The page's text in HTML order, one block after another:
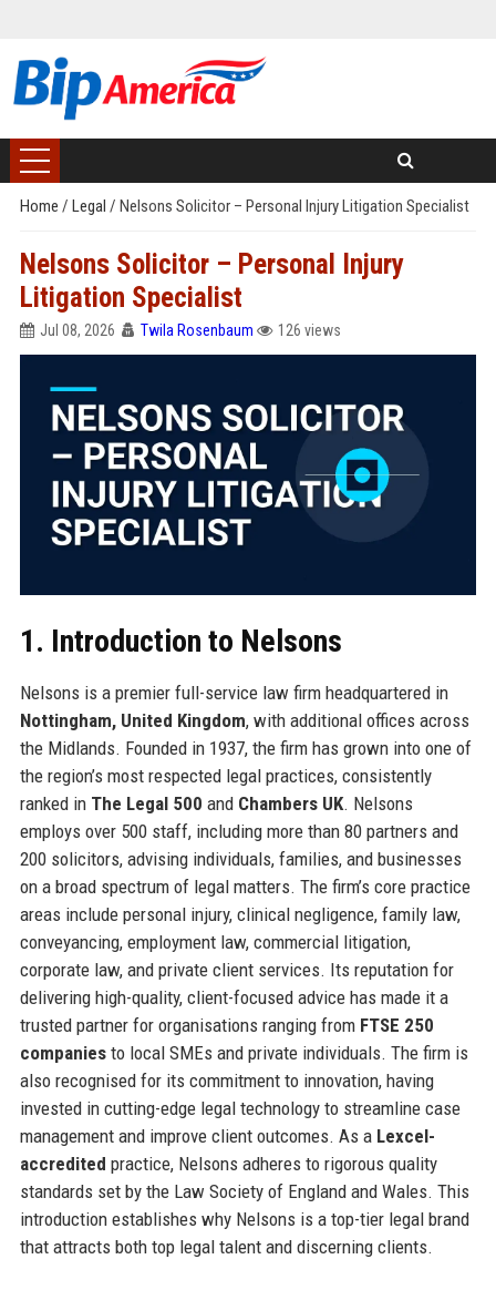
Home / Legal / Nelsons Solicitor – Personal Injury Litigation Specialist
Nelsons Solicitor – Personal Injury
Litigation Specialist
Jul 08, 2026 Twila Rosenbaum 126 views
1. Introduction to Nelsons
Nelsons is a premier full-service law firm headquartered in
Nottingham, United Kingdom, with additional offices across
the Midlands. Founded in 1937, the firm has grown into one of
the region’s most respected legal practices, consistently
ranked in The Legal 500 and Chambers UK. Nelsons
employs over 500 staff, including more than 80 partners and
200 solicitors, advising individuals, families, and businesses
on a broad spectrum of legal matters. The firm’s core practice
areas include personal injury, clinical negligence, family law,
conveyancing, employment law, commercial litigation,
corporate law, and private client services. Its reputation for
delivering high-quality, client-focused advice has made it a
trusted partner for organisations ranging from FTSE 250
companiesto local SMEs and private individuals. The firm is
also recognised for its commitment to innovation, having
invested in cutting-edge legal technology to streamline case
management and improve client outcomes. As a Lexcel-
accredited practice, Nelsons adheres to rigorous quality
standards set by the Law Society of England and Wales. This
introduction establishes why Nelsons is a top-tier legal brand
that attracts both top legal talent and discerning clients.